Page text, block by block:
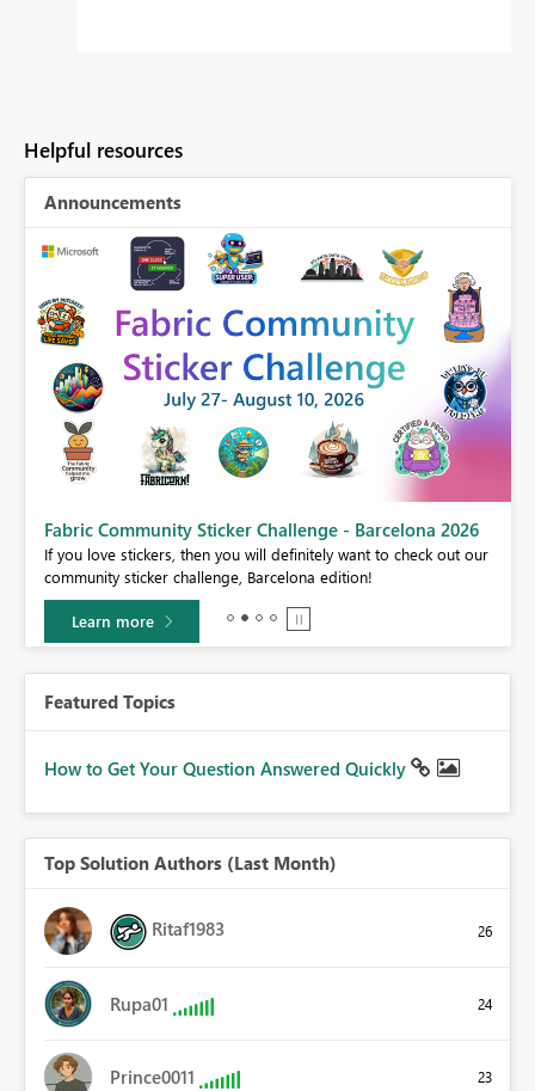
Helpful resources
Announcements
Fabric Community Sticker Challenge - Barcelona 2026
If you love stickers, then you will definitely want to check out our
community sticker challenge, Barcelona edition!
Learn more
Featured Topics
How to Get Your Question Answered Quickly
Top Solution Authors (Last Month)
Ritaf1983 26
Rupa01 24
Prince0011 23